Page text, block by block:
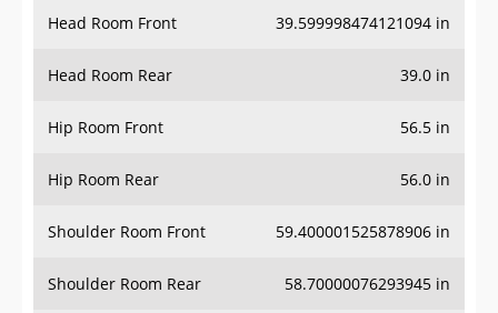
Head Room Front 39.599998474121094 in
Head Room Rear 39.0 in
Hip Room Front 56.5 in
Hip Room Rear 56.0 in
Shoulder Room Front 59.400001525878906 in
Shoulder Room Rear 58.70000076293945 in